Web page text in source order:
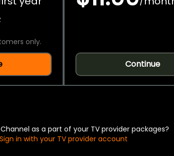
only.
Continue
as a part of your TV provider packages?
Sign in with your TV provider account